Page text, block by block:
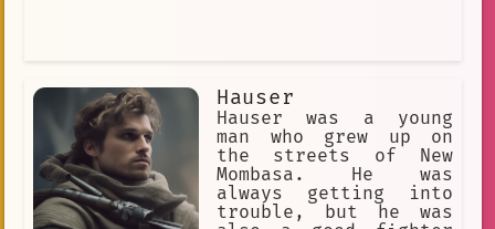
Hauser
Hauser was a young
man who grew up on
the streets of New
Mombasa. He was
always getting into
trouble, but he was